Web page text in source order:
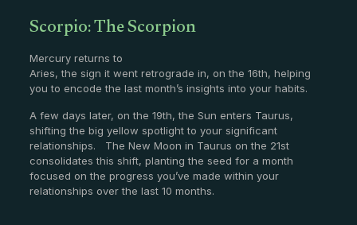
Scorpio: The Scorpion
Mercury returns to
Aries, the sign it went retrograde in, on the 16th, helping
you to encode the last month’s insights into your habits.
A few days later, on the 19th, the Sun enters Taurus,
shifting the big yellow spotlight to your significant
relationships. The New Moon in Taurus on the 21st
consolidates this shift, planting the seed for a month
focused on the progress you’ve made within your
relationships over the last 10 months.